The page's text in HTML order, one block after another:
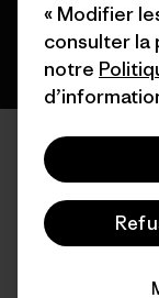
« Modifier
consulter la
notre